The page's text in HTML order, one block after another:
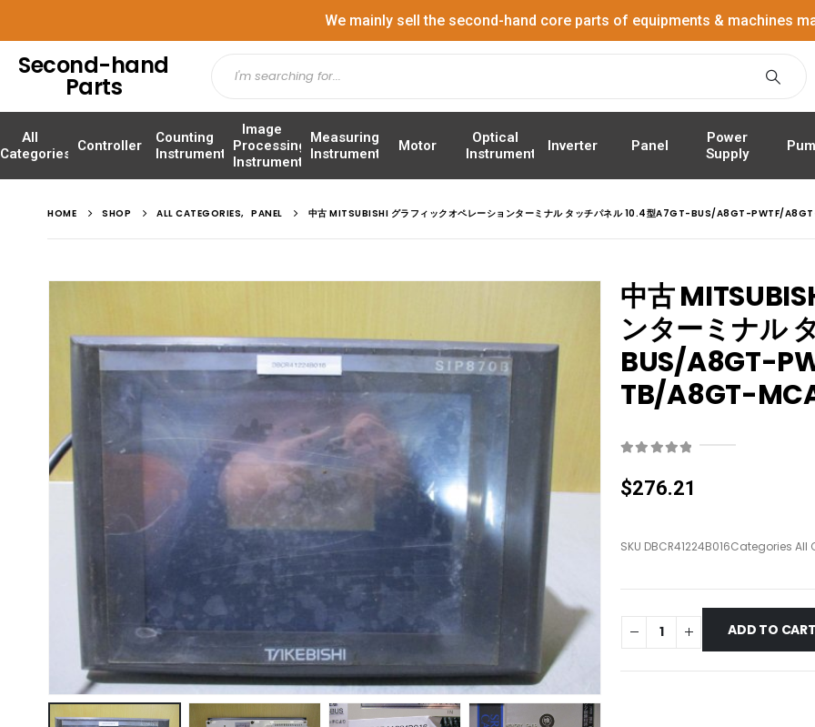
We mainly sell the second-hand core parts of equipments & machines
Second-hand
Parts
All
Categories
Controller
Counting
Instrument
Image
Processing
Instrument
Measuring
Instrument
Motor
Optical
Instrument
Inverter Panel
Power
Supply
HOME SHOP ALL CATEGORIES, PANEL 中古 MITSUBISHI グラフィックオペレーションターミナル タッチパネル 10.4型A7GT-BUS/A8GT-PWTF/
中古
ンターミナル
BUS/A8GT-
TB/A8GT-
$276.21
SKU DBCR41224B016Categories All
ADD TO CART